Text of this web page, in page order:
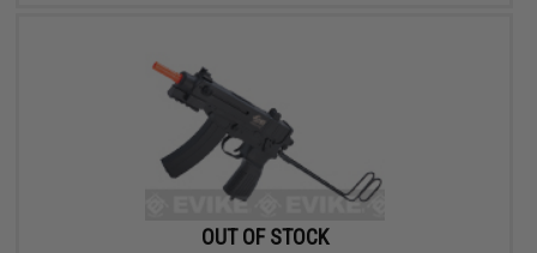
OUT OF STOCK